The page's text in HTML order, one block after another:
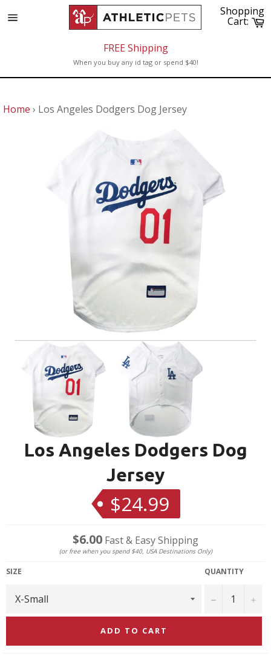
to
Shopping
Cart:
FREE Shipping
When you buy any id tag or spend $40!
Home › Los Angeles Dodgers Dog Jersey
Los Angeles Dodgers Dog
Jersey
Regular
price
$24.99
$6.00 Fast & Easy Shipping
(or free when you spend $40, USA Destinations Only)
SIZE QUANTITY
− +
ADD TO CART